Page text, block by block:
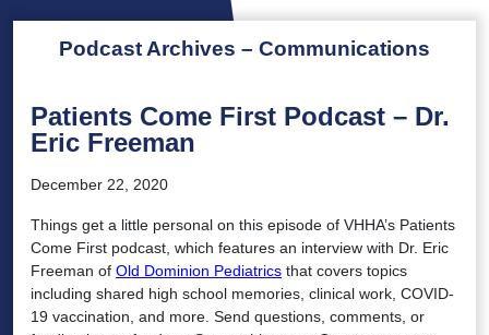
Podcast Archives – Communications
Patients Come First Podcast – Dr.
Eric Freeman
December 22, 2020
Things get a little personal on this episode of VHHA’s Patients
Come First podcast, which features an interview with Dr. Eric
Freeman of Old Dominion Pediatrics that covers topics
including shared high school memories, clinical work, COVID-
19 vaccination, and more. Send questions, comments, or